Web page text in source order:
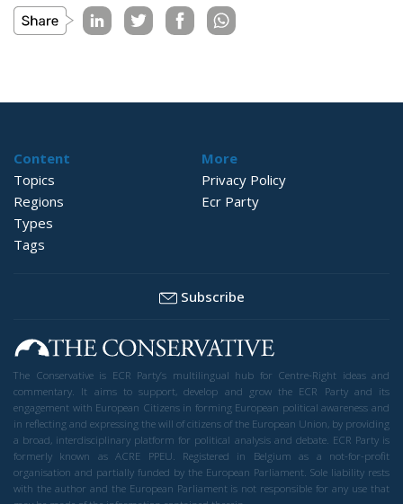
Content
Topics
Regions
Types
Tags
More
Privacy Policy
Ecr Party
Subscribe
The Conservative is ECR Party’s multilingual hub for Centre-Right ideas and
commentary. It aims to support, develop and grow the ECR Party and its
engagement with European Citizens in forming European political awareness and
in reflecting and expressing the will of citizens of the European Union, by providing
a broad, interdisciplinary platform for political analysis and debate. ECR Party is
formerly known as ACRE PPEU. Registered in Belgium as a not-for-profit
organisation and partially funded by the European Parliament. Sole liability rests
with the author and the European Parliament is not responsible for any use that